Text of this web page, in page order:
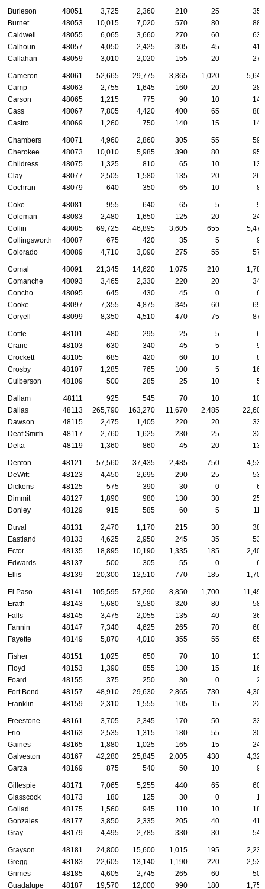
Burleson 48051 3,725 2,360 210 25
355
Burnet
48053 10,015 7,020 570 80
880
Caldwell
48055 6,065 3,660 270 60
630
Calhoun
48057 4,050 2,425 305 45
415
Callahan
48059 3,010 2,020 155 20 275
Cameron 48061 52,665 29,775 3,865 1,020
5,640
Camp
48063 2,755 1,645 160 20
280
Carson
48065 1,215 775 90 10
140
Cass
48067 7,805 4,420 400 65
880
Castro
48069 1,260 750 140 15 145
Chambers 48071 4,960 2,860 305 55
590
Cherokee
48073 10,010 5,985 390 80
955
Childress
48075 1,325 810 65 10
135
Clay
48077 2,505 1,580 135 20
265
Cochran
48079 640 350 65 10 80
Coke 48081 955 640 65 5
95
Coleman
48083 2,480 1,650 125 20
240
Collin
48085 69,725 46,895 3,605 655
5,470
Collingsworth
48087 675 420 35 5
90
Colorado
48089 4,710 3,090 275 55 575
Comal 48091 21,345 14,620 1,075 210
1,780
Comanche
48093 3,465 2,330 220 20
345
Concho
48095 645 430 45 0
60
Cooke
48097 7,355 4,875 345 60
695
Coryell
48099 8,350 4,510 470 75 870
Cottle 48101 480 295 25 5
65
Crane
48103 630 340 45 5
90
Crockett
48105 685 420 60 10
85
Crosby
48107 1,285 765 100 5
165
Culberson
48109 500 285 25 10 55
Dallam 48111 925 545 70 10
105
Dallas
48113 265,790 163,270 11,670 2,485
22,600
Dawson
48115 2,475 1,405 220 20
335
Deaf Smith
48117 2,760 1,625 230 25
320
Delta
48119 1,360 860 45 20 130
Denton 48121 57,560 37,435 2,485 750
4,530
DeWitt
48123 4,450 2,695 290 25
535
Dickens
48125 575 390 30 0
60
Dimmit
48127 1,890 980 130 30
255
Donley
48129 915 585 60 5 115
Duval 48131 2,470 1,170 215 30
385
Eastland
48133 4,625 2,950 245 35
530
Ector
48135 18,895 10,190 1,335 185
2,400
Edwards
48137 500 305 55 0
65
Ellis
48139 20,300 12,510 770 185 1,705
El Paso 48141 105,595 57,290 8,850 1,700
11,490
Erath
48143 5,680 3,580 320 80
580
Falls
48145 3,475 2,055 135 40
360
Fannin
48147 7,340 4,625 265 70
685
Fayette
48149 5,870 4,010 355 55 650
Fisher 48151 1,025 650 70 10
135
Floyd
48153 1,390 855 130 15
160
Foard
48155 375 250 30 0
25
Fort Bend
48157 48,910 29,630 2,865 730
4,300
Franklin
48159 2,310 1,555 105 15 220
Freestone 48161 3,705 2,345 170 50
335
Frio
48163 2,535 1,315 180 55
305
Gaines
48165 1,880 1,025 165 15
245
Galveston
48167 42,280 25,845 2,005 430
4,320
Garza
48169 875 540 50 10 95
Gillespie 48171 7,065 5,255 440 65
605
Glasscock
48173 180 125 30 0
10
Goliad
48175 1,560 945 110 10
180
Gonzales
48177 3,850 2,335 205 40
415
Gray
48179 4,495 2,785 330 30 545
Grayson 48181 24,800 15,600 1,015 195
2,230
Gregg
48183 22,605 13,140 1,190 220
2,535
Grimes
48185 4,605 2,745 265 60
500
Guadalupe
48187 19,570 12,000 990 180 1,750